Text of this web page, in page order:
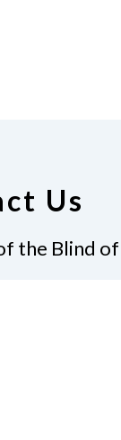
Us
the Blind